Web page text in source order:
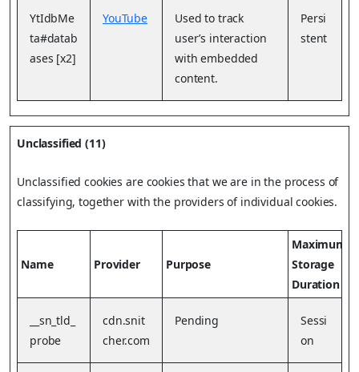
YtIdbMe
ta#datab
ases [x2]
YouTube
Used to track
user’s interaction
with embedded
content.
Persi
stent
Unclassified (11)
Unclassified cookies are cookies that we are in the process of
classifying, together with the providers of individual cookies.
Name Provider Purpose
Maximum
Storage
Duration
__sn_tld_
probe
cdn.snit
cher.com
Pending
Sessi
on